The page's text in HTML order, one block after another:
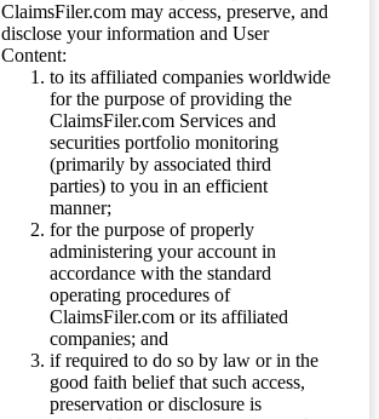
ClaimsFiler.com may access, preserve, and
disclose your information and User
Content:
to its affiliated companies worldwide
for the purpose of providing the
ClaimsFiler.com Services and
securities portfolio monitoring
(primarily by associated third
parties) to you in an efficient
manner;
for the purpose of properly
administering your account in
accordance with the standard
operating procedures of
ClaimsFiler.com or its affiliated
companies; and
if required to do so by law or in the
good faith belief that such access,
preservation or disclosure is